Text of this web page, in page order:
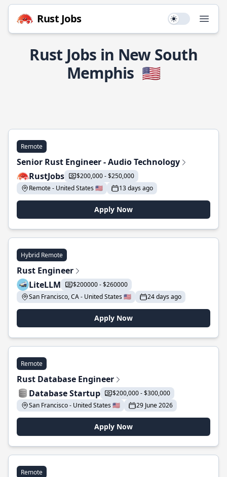
Rust Jobs Use setting
Rust Jobs in New South
Memphis 🇺🇸
Remote
Senior Rust Engineer - Audio Technology
RustJobs
$200,000 - $250,000
Remote - United States 🇺🇸
13 days ago
Apply Now
Hybrid Remote
Rust Engineer
LiteLLM
$200000 - $260000
San Francisco, CA - United States 🇺🇸
24 days ago
Apply Now
Remote
Rust Database Engineer
Database Startup
$200,000 - $300,000
San Francisco - United States 🇺🇸
29 June 2026
Apply Now
Remote